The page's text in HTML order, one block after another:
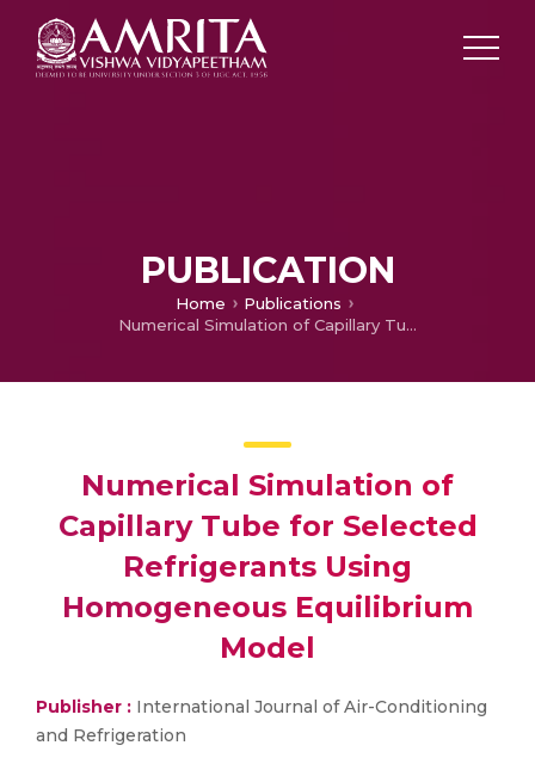
PUBLICATION
Home
Publications
Numerical Simulation of Capillary Tube for Selected Refrigerants Using Homogeneous Equilibrium Model
Numerical Simulation of
Capillary Tube for Selected
Refrigerants Using
Homogeneous Equilibrium
Model
Publisher : International Journal of Air-Conditioning
and Refrigeration